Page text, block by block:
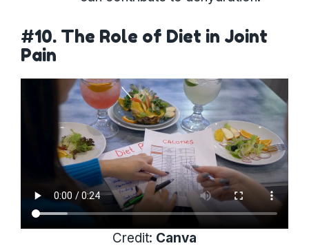
#10. The Role of Diet in Joint
Pain
Credit: Canva